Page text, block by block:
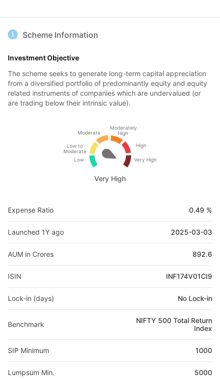
Scheme Information
Investment Objective
The scheme seeks to generate long-term capital appreciation
from a diversified portfolio of predominantly equity and equity
related instruments of companies which are undervalued (or
are trading below their intrinsic value).
Low
Low to
Moderate
Moderate
Moderately
High
High
Very High
Very High
Expense Ratio 0.49 %
Launched 1Y ago 2025-03-03
AUM in Crores 892.6
ISIN INF174V01CI9
Lock-in (days) No Lock-in
Benchmark
NIFTY 500 Total Return
Index
SIP Minimum 1000
Lumpsum Min. 5000